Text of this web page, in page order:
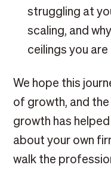
struggling at
scaling, and
ceilings you
We hope this
of growth, and
growth has
about your own
walk the